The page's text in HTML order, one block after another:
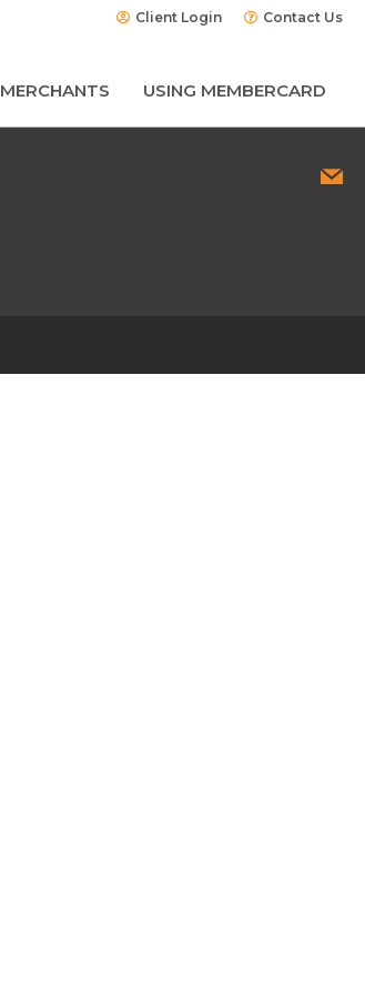
Client Login Contact Us
MERCHANTS USING MEMBERCARD